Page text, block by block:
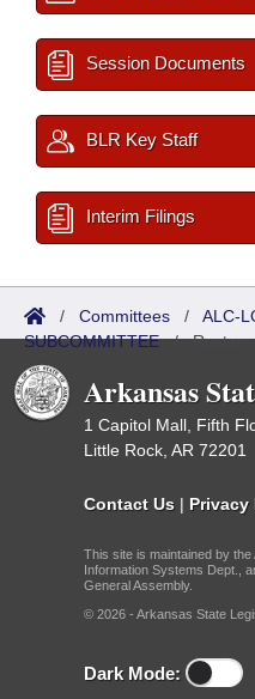
Session Documents
BLR Key Staff
Interim Filings
/ Committees / ALC-
SUBCOMMITTEE/Roster
Arkansas
1 Capitol Mall, Fifth
Little Rock, AR 72201
Contact Us | Privacy
This site is maintained by
Information Systems Dept.,
General Assembly.
© 2026 - Arkansas State
Dark Mode: